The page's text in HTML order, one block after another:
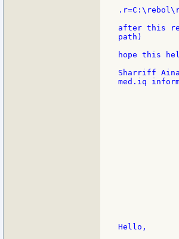
after this
path)
hope this
Sharriff Aina
med.iq
Hello,